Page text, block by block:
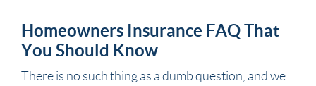
Homeowners Insurance FAQ That
You Should Know
There is no such thing as a dumb question, and we